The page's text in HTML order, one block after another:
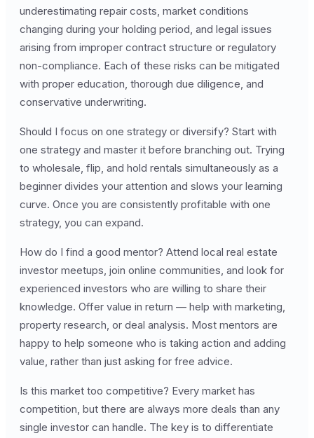
underestimating repair costs, market conditions
changing during your holding period, and legal issues
arising from improper contract structure or regulatory
non-compliance. Each of these risks can be mitigated
with proper education, thorough due diligence, and
conservative underwriting.
Should I focus on one strategy or diversify? Start with
one strategy and master it before branching out. Trying
to wholesale, flip, and hold rentals simultaneously as a
beginner divides your attention and slows your learning
curve. Once you are consistently profitable with one
strategy, you can expand.
How do I find a good mentor? Attend local real estate
investor meetups, join online communities, and look for
experienced investors who are willing to share their
knowledge. Offer value in return — help with marketing,
property research, or deal analysis. Most mentors are
happy to help someone who is taking action and adding
value, rather than just asking for free advice.
Is this market too competitive? Every market has
competition, but there are always more deals than any
single investor can handle. The key is to differentiate